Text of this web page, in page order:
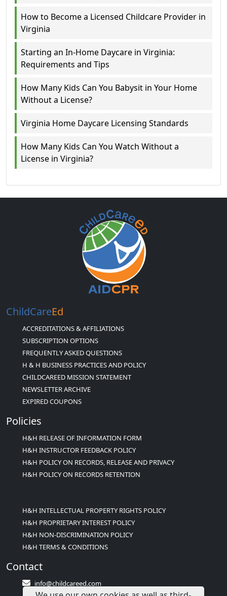
How to Become a Licensed Childcare Provider in
Virginia
Starting an In-Home Daycare in Virginia:
Requirements and Tips
How Many Kids Can You Babysit in Your Home
Without a License?
Virginia Home Daycare Licensing Standards
How Many Kids Can You Watch Without a
License in Virginia?
ChildCareEd
ACCREDITATIONS & AFFILIATIONS
SUBSCRIPTION OPTIONS
FREQUENTLY ASKED QUESTIONS
H & H BUSINESS PRACTICES AND POLICY
CHILDCAREED MISSION STATEMENT
NEWSLETTER ARCHIVE
EXPIRED COUPONS
Policies
H&H RELEASE OF INFORMATION FORM
H&H INSTRUCTOR FEEDBACK POLICY
H&H POLICY ON RECORDS, RELEASE AND PRIVACY
H&H POLICY ON RECORDS RETENTION
H&H INTELLECTUAL PROPERTY RIGHTS POLICY
H&H PROPRIETARY INTEREST POLICY
H&H NON-DISCRIMINATION POLICY
H&H TERMS & CONDITIONS
Contact
info@childcareed.com